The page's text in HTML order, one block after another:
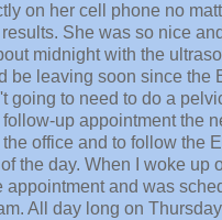
on her cell phone no
She was so nice
midnight with the
be leaving soon since the
going to need to do a
up appointment the
office and to follow the
the day. When I woke up
appointment and was
All day long on